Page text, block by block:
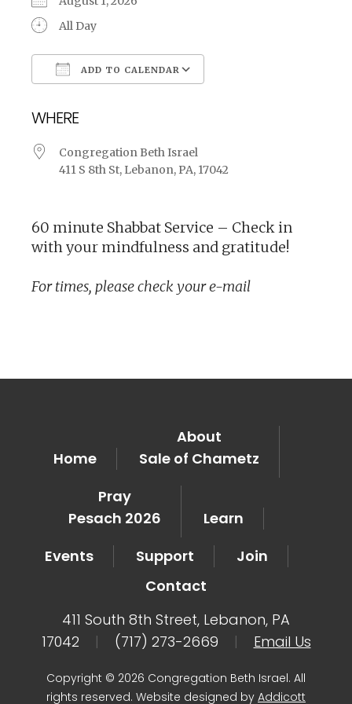
All Day
ADD TO CALENDAR
WHERE
Congregation Beth Israel
411 S 8th St, Lebanon, PA, 17042
60 minute Shabbat Service – Check in
with your mindfulness and gratitude!
For times, please check your e-mail
Home
About
Sale of Chametz
Pray
Pesach 2026
Learn
Events
Support
Join
Contact
411 South 8th Street, Lebanon, PA
17042
| (717) 273-2669 | Email Us
Copyright © 2026 Congregation Beth Israel. All
rights reserved. Website designed by Addicott